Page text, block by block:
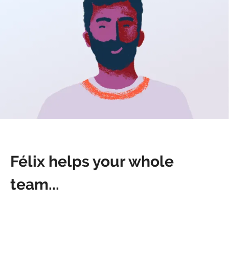
Félix helps your whole
team...